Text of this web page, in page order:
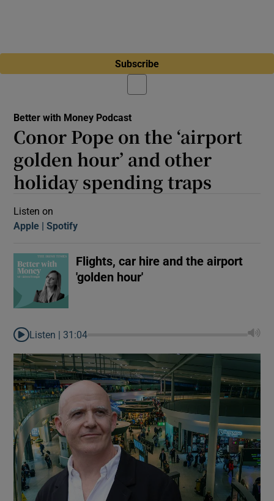
Subscribe
Better with Money Podcast
Conor Pope on the ‘airport
golden hour’ and other
holiday spending traps
Listen on
Apple (Opens in new window)
Spotify
Flights, car hire and the airport
'golden hour'
Listen | 31:04